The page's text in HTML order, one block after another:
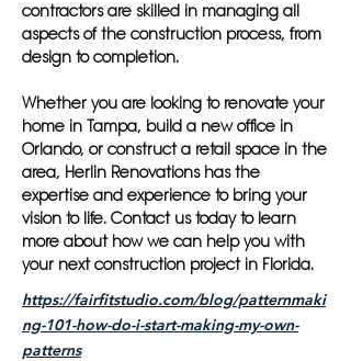
contractors are skilled in managing all
aspects of the construction process, from
design to completion.
Whether you are looking to renovate your
home in Tampa, build a new office in
Orlando, or construct a retail space in the
area, Herlin Renovations has the
expertise and experience to bring your
vision to life. Contact us today to learn
more about how we can help you with
your next construction project in Florida.
https://fairfitstudio.com/blog/patternmaki
ng-101-how-do-i-start-making-my-own-
patterns